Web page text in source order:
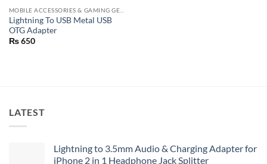
Lightning To USB Metal USB
OTG Adapter
₨650
LATEST
Lightning to 3.5mm Audio & Charging Adapter for
iPhone 2 in 1 Headphone Jack Splitter